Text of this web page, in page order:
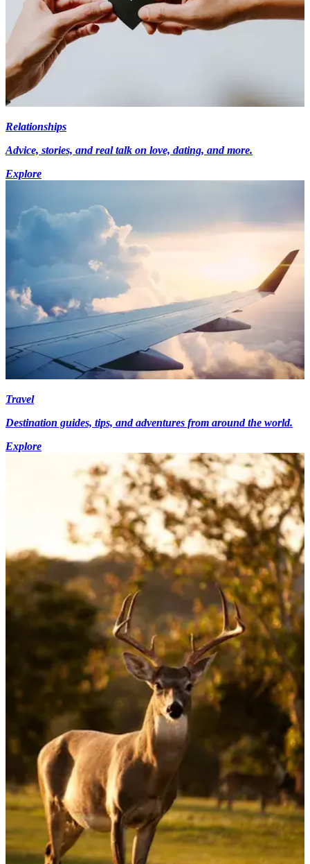
Relationships
Advice, stories, and real talk on love, dating, and more.
Explore
Travel
Destination guides, tips, and adventures from around the world.
Explore